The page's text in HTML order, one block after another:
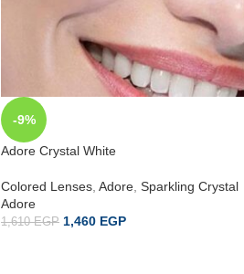
-9%
Adore Crystal White
Colored Lenses Adore Sparkling Crystal
Adore
1,610EGP 1,460 EGP